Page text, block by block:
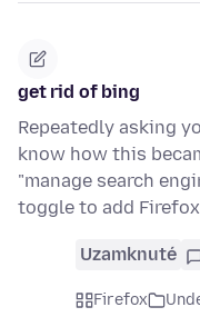
get rid of bing
Repeatedly asking
know how this
"manage search
toggle to add
Uzamknuté
Firefox